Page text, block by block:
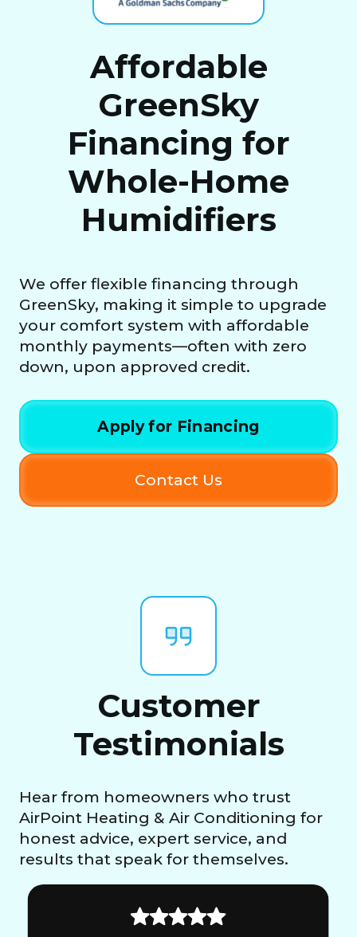
Affordable
GreenSky
Financing for
Whole-Home
Humidifiers
We offer flexible financing through
GreenSky, making it simple to upgrade
your comfort system with affordable
monthly payments—often with zero
down, upon approved credit.
Apply for Financing
Contact Us
Customer
Testimonials
Hear from homeowners who trust
AirPoint Heating & Air Conditioning for
honest advice, expert service, and
results that speak for themselves.